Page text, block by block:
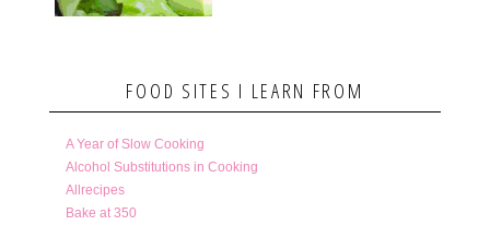
FOOD SITES I LEARN FROM
A Year of Slow Cooking
Alcohol Substitutions in Cooking
Allrecipes
Bake at 350